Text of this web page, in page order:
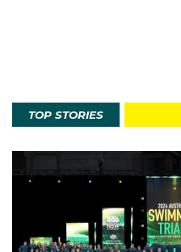
TOP STORIES